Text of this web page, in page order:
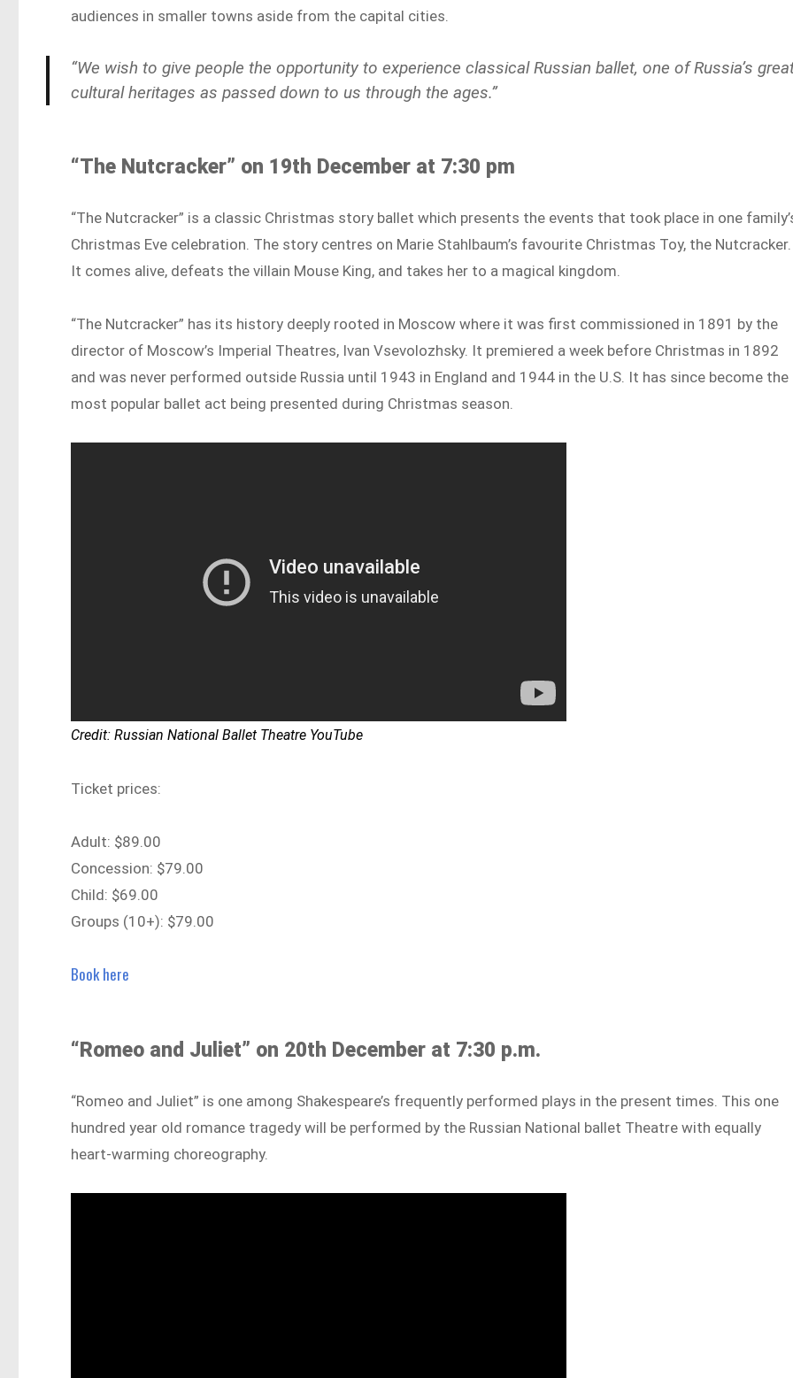
audiences in smaller towns aside from the capital cities.
“We wish to give people the opportunity to experience classical Russian ballet, one of Russia’s
cultural heritages as passed down to us through the ages.”
“The Nutcracker” on 19th December at 7:30 pm
“The Nutcracker” is a classic Christmas story ballet which presents the events that took place in one
Christmas Eve celebration. The story centres on Marie Stahlbaum’s favourite Christmas Toy, the Nutcracker.
It comes alive, defeats the villain Mouse King, and takes her to a magical kingdom.
“The Nutcracker” has its history deeply rooted in Moscow where it was first commissioned in 1891 by the
director of Moscow’s Imperial Theatres, Ivan Vsevolozhsky. It premiered a week before Christmas in 1892
and was never performed outside Russia until 1943 in England and 1944 in the U.S. It has since become the
most popular ballet act being presented during Christmas season.
Credit: Russian National Ballet Theatre YouTube
Ticket prices:
Adult: $89.00
Concession: $79.00
Child: $69.00
Groups (10+): $79.00
Book here
“Romeo and Juliet” on 20th December at 7:30 p.m.
“Romeo and Juliet” is one among Shakespeare’s frequently performed plays in the present times. This one
hundred year old romance tragedy will be performed by the Russian National ballet Theatre with equally
heart-warming choreography.